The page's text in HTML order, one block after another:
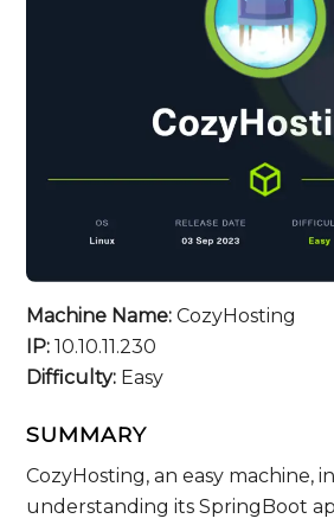
Machine Name:CozyHosting
IP: 10.10.11.230
Difficulty: Easy
SUMMARY
CozyHosting, an easy machine,
understanding its SpringBoot